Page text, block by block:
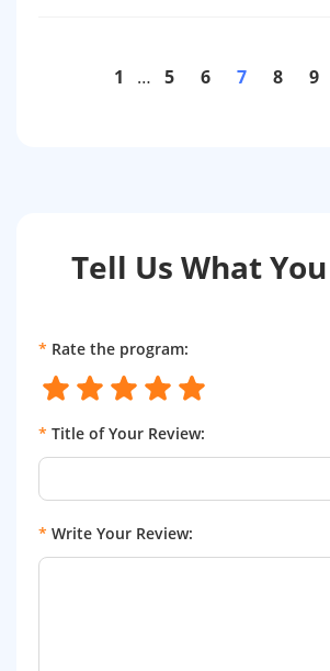
1 … 5 6 7 8 9
Tell Us What
* Rate the program:
* Title of Your Review:
* Write Your Review: